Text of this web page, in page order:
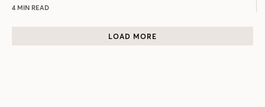
4 MIN READ
LOAD MORE